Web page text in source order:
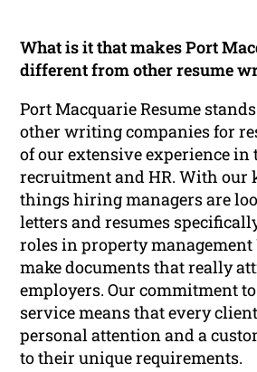
What is it that makes Port
different from other resume
Port Macquarie Resume
other writing companies for
of our extensive experience in
recruitment and HR. With our
things hiring managers are
letters and resumes
roles in property management
make documents that really
employers. Our commitment
service means that every
personal attention and a
to their unique requirements.